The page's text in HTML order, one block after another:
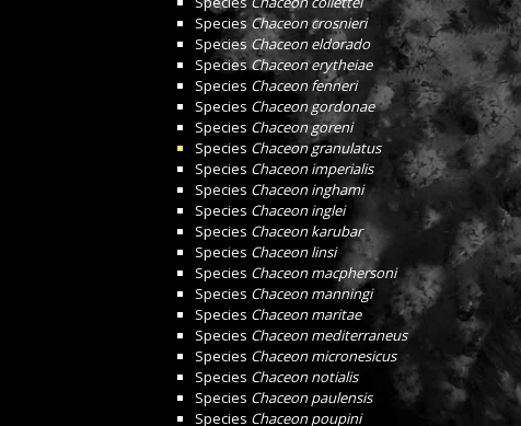
SpeciesChaceon crosnieri
Species Chaceon eldorado
SpeciesChaceon erytheiae
Species Chaceon fenneri
Species Chaceon gordonae
Species Chaceon goreni
Species Chaceon granulatus
Species Chaceon imperialis
Species Chaceon inghami
Species Chaceon inglei
Species Chaceon karubar
Species Chaceon linsi
Species Chaceon macphersoni
Species Chaceon manningi
Species Chaceon maritae
Species Chaceon mediterraneus
Species Chaceon micronesicus
Species Chaceon notialis
Species Chaceon paulensis
Species Chaceon poupini